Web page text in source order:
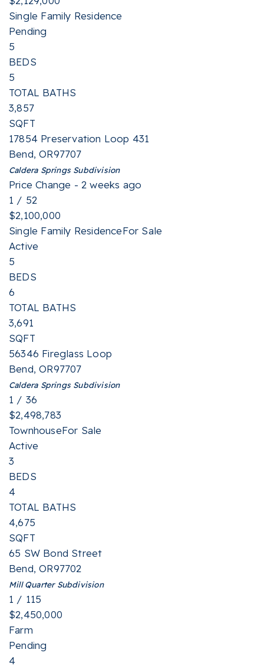
Single Family Residence
Pending
5
BEDS
5
TOTAL BATHS
3,857
SQFT
17854 Preservation Loop 431
Bend,OR97707
Caldera SpringsSubdivision
Price Change - 2 weeks ago
1 / 52
$2,100,000
Single Family ResidenceFor Sale
Active
5
BEDS
6
TOTAL BATHS
3,691
SQFT
56346 Fireglass Loop
Bend,OR97707
Caldera SpringsSubdivision
1 / 36
$2,498,783
TownhouseFor Sale
Active
3
BEDS
4
TOTAL BATHS
4,675
SQFT
65 SW Bond Street
Bend,OR97702
Mill QuarterSubdivision
1 / 115
$2,450,000
Farm
Pending
4